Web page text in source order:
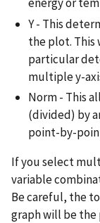
Y - This
the plot. This
particular
multiple y-
Norm - This
(divided) by
point-by-
If you select
variable
Be careful, the
graph will be the